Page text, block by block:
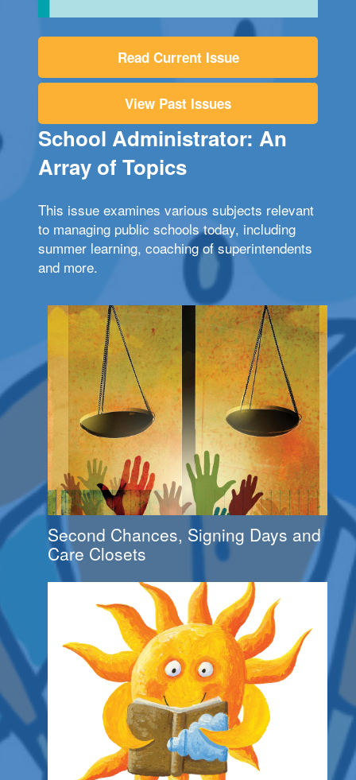
Read Current Issue
View Past Issues
School Administrator: An
Array of Topics
This issue examines various subjects relevant
to managing public schools today, including
summer learning, coaching of superintendents
and more.
Second Chances, Signing Days and
Care Closets